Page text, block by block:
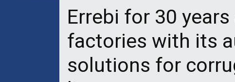
Errebi for 30
factories with its
solutions for